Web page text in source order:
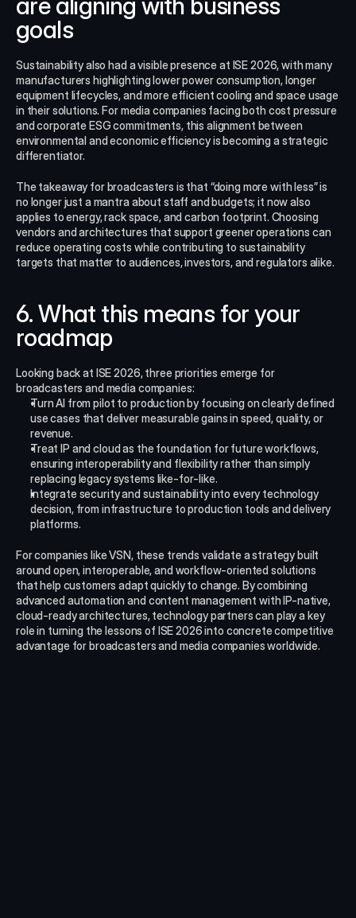
goals
Sustainability also had a visible presence at ISE 2026, with many
manufacturers highlighting lower power consumption, longer
equipment lifecycles, and more efficient cooling and space usage
in their solutions. For media companies facing both cost pressure
and corporate ESG commitments, this alignment between
environmental and economic efficiency is becoming a strategic
differentiator.​
The takeaway for broadcasters is that “doing more with less” is
no longer just a mantra about staff and budgets; it now also
applies to energy, rack space, and carbon footprint. Choosing
vendors and architectures that support greener operations can
reduce operating costs while contributing to sustainability
targets that matter to audiences, investors, and regulators alike.​
6. What this means for your
roadmap
Looking back at ISE 2026, three priorities emerge for
broadcasters and media companies:
Turn AI from pilot to production by focusing on clearly defined
use cases that deliver measurable gains in speed, quality, or
revenue.
Treat IP and cloud as the foundation for future workflows,
ensuring interoperability and flexibility rather than simply
replacing legacy systems like-for-like.​
Integrate security and sustainability into every technology
decision, from infrastructure to production tools and delivery
platforms.
For companies like VSN, these trends validate a strategy built
around open, interoperable, and workflow-oriented solutions
that help customers adapt quickly to change. By combining
advanced automation and content management with IP-native,
cloud-ready architectures, technology partners can play a key
role in turning the lessons of ISE 2026 into concrete competitive
advantage for broadcasters and media companies worldwide.